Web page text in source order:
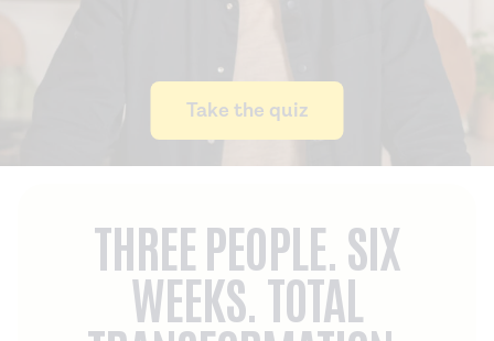
Take the quiz
THREE PEOPLE. SIX
WEEKS. TOTAL